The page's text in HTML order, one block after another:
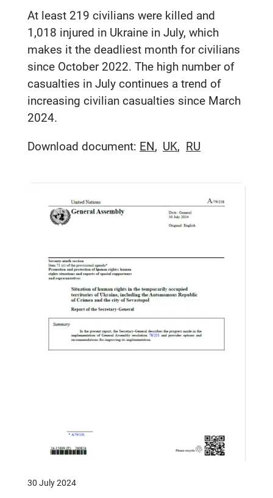
At least 219 civilians were killed and
1,018 injured in Ukraine in July, which
makes it the deadliest month for civilians
since October 2022. The high number of
casualties in July continues a trend of
increasing civilian casualties since March
2024.
Download document: EN UK RU
30 July 2024